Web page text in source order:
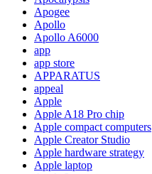
Apogee
Apollo
Apollo A6000
app
app store
APPARATUS
appeal
Apple
Apple A18 Pro chip
Apple compact computers
Apple Creator Studio
Apple hardware strategy
Apple laptop